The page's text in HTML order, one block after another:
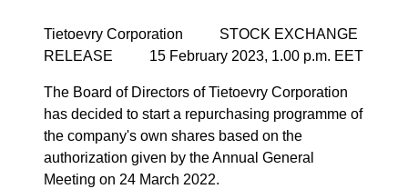
Tietoevry Corporation STOCK EXCHANGE
RELEASE 15 February 2023, 1.00 p.m. EET
The Board of Directors of Tietoevry Corporation
has decided to start a repurchasing programme of
the company's own shares based on the
authorization given by the Annual General
Meeting on 24 March 2022.